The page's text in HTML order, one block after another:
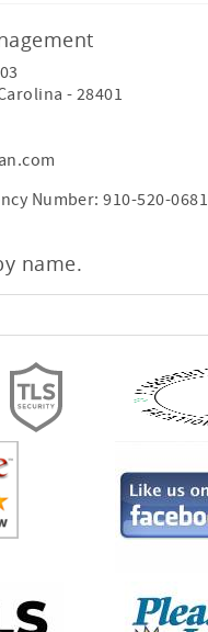
- 28401
Number: 910-520-0681
name.